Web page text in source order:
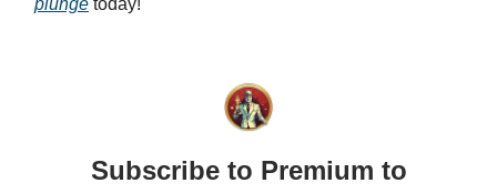
Subscribe to Premium to